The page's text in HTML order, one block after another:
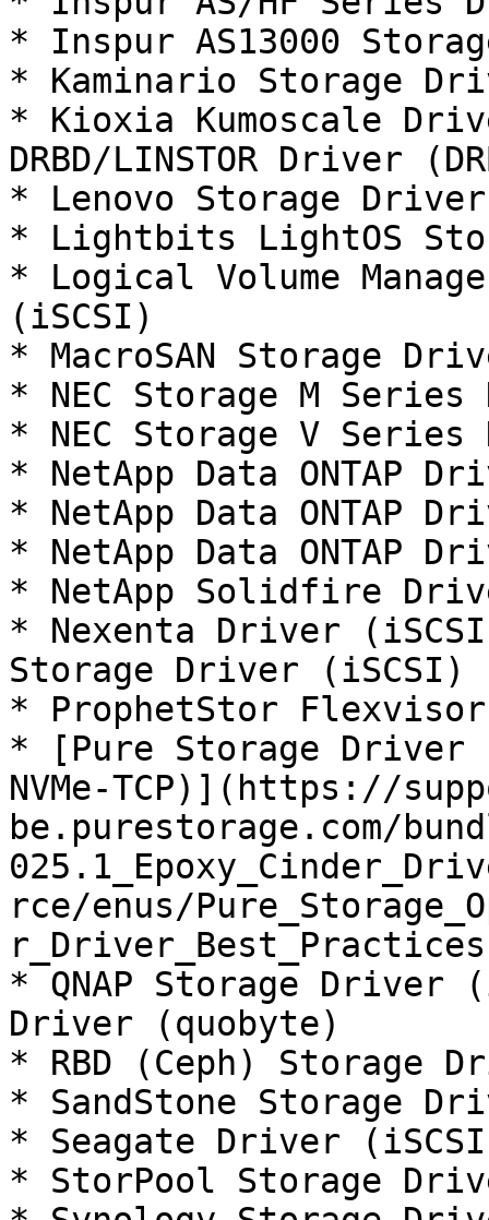
* Inspur AS13000
* Kaminario Storage
* Kioxia Kumoscale
DRBD/LINSTOR Driver
* Lenovo Storage
* Lightbits LightOS
* Logical Volume
(iSCSI)
* MacroSAN Storage
* NEC Storage M
* NEC Storage V
* NetApp Data ONTAP
* NetApp Data ONTAP
* NetApp Data ONTAP
* NetApp Solidfire
* Nexenta Driver (iSCSI,
Storage Driver (iSCSI)
* ProphetStor
* [Pure Storage Driver
NVMe-TCP)](https://
be.purestorage.com/
rce/enus/
* QNAP Storage Driver
Driver (quobyte)
* RBD (Ceph) Storage
* SandStone Storage
* Seagate Driver
* StorPool Storage